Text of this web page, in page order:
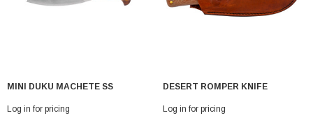
MINI DUKU MACHETE SS
Log in for pricing
DESERT ROMPER KNIFE
Log in for pricing